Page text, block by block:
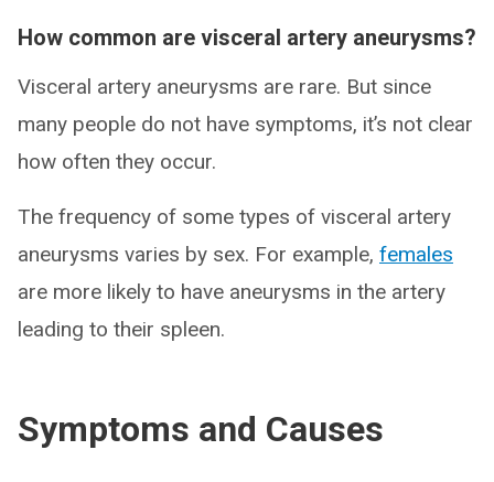
How common are visceral artery aneurysms?
Visceral artery aneurysms are rare. But since
many people do not have symptoms, it’s not clear
how often they occur.
The frequency of some types of visceral artery
aneurysms varies by sex. For example, females
are more likely to have aneurysms in the artery
leading to their spleen.
Symptoms and Causes